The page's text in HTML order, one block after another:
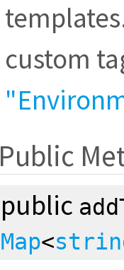
custom
Public
public
Map<